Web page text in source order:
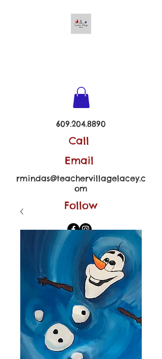
609.204.8890
Call
Email
rmindas@teachervillagelacey.c
om
Follow